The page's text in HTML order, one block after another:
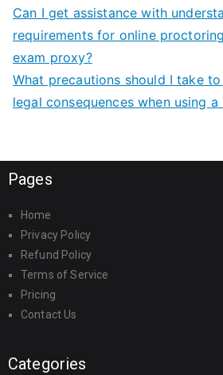
Can I get assistance with
requirements for online
exam proxy?
What precautions should I take
legal consequences when using
Pages
Home
Privacy Policy
Refund Policy
Terms of Service
Pricing
Contact Us
Categories